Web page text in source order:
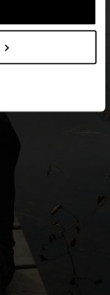
-5°
-10°
-20°
-25°